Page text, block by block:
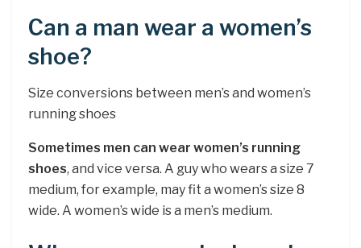
Can a man wear a women’s
shoe?
Size conversions between men’s and women’s
running shoes
Sometimes men can wear women’s running
shoes, and vice versa. A guy who wears a size 7
medium, for example, may fit a women’s size 8
wide. A women’s wide is a men’s medium.